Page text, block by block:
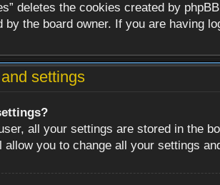
deletes the cookies created by
by the board owner. If you are having
settings
all your settings are stored in the
you to change all your settings